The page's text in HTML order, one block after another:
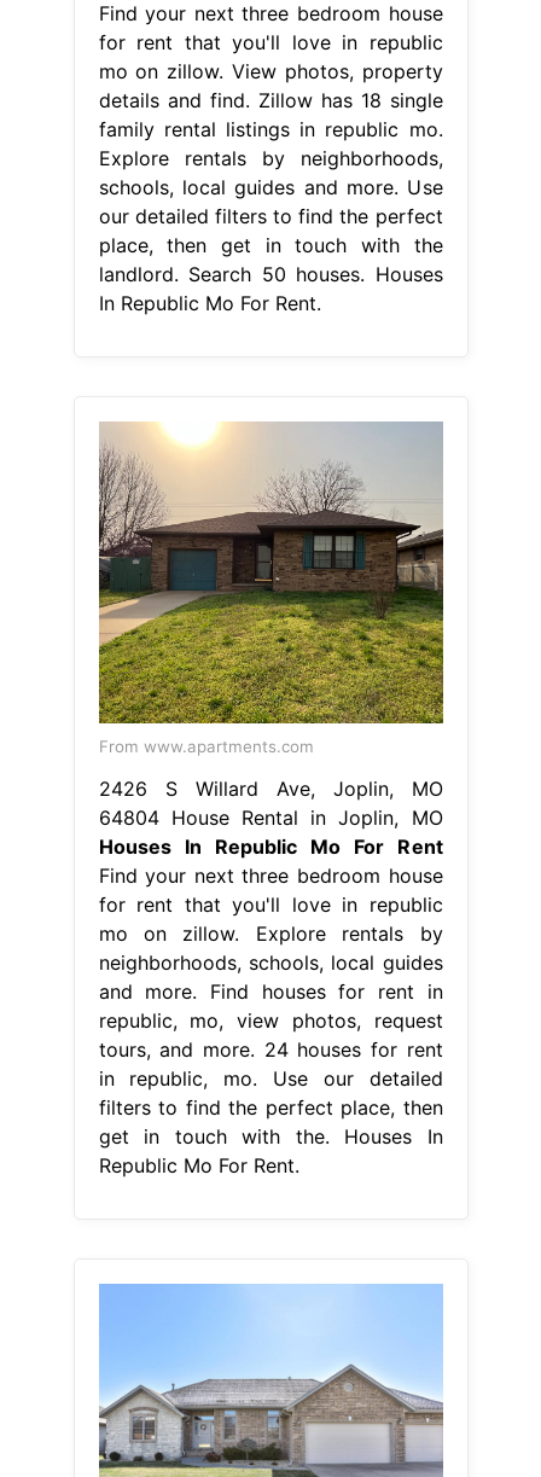
Find your next three bedroom house
for rent that you'll love in republic
mo on zillow. View photos, property
details and find. Zillow has 18 single
family rental listings in republic mo.
Explore rentals by neighborhoods,
schools, local guides and more. Use
our detailed filters to find the perfect
place, then get in touch with the
landlord. Search 50 houses. Houses
In Republic Mo For Rent.
From www.apartments.com
2426 S Willard Ave, Joplin, MO
64804 House Rental in Joplin, MO
Houses In Republic Mo For Rent
Find your next three bedroom house
for rent that you'll love in republic
mo on zillow. Explore rentals by
neighborhoods, schools, local guides
and more. Find houses for rent in
republic, mo, view photos, request
tours, and more. 24 houses for rent
in republic, mo. Use our detailed
filters to find the perfect place, then
get in touch with the. Houses In
Republic Mo For Rent.